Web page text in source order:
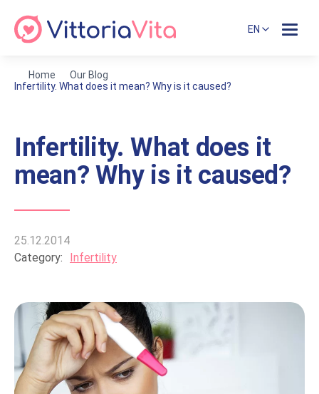
EN
Home
Our Blog
Infertility. What does it mean? Why is it caused?
Infertility. What does it
mean? Why is it caused?
25.12.2014
Category:
Infertility